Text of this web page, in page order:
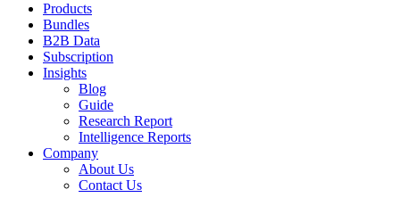
Products
Bundles
B2B Data
Subscription
Insights
Blog
Guide
Research Report
Intelligence Reports
Company
About Us
Contact Us